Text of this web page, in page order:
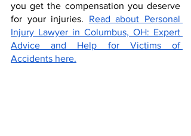
you get the compensation you deserve
for your injuries. Read about Personal
Injury Lawyer in Columbus, OH: Expert
Advice and Help for Victims of
Accidents here.